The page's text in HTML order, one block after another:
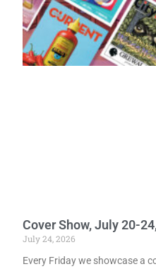
Cover Show, July 20-
July 24, 2026
Every Friday we showcase a